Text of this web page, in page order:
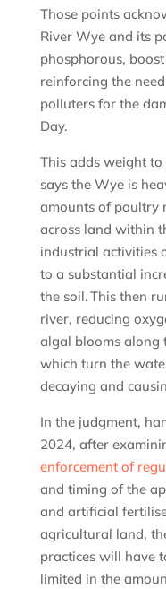
Those points
River Wye and its
phosphorous,
reinforcing the
polluters for the
Day.
This adds weight
says the Wye is
amounts of poultry
across land within
industrial activities
to a substantial
the soil. This then
river, reducing
algal blooms along
which turn the
decaying and
In the judgment,
2024, after
enforcement of
and timing of the
and artificial
agricultural land,
practices will have
limited in the